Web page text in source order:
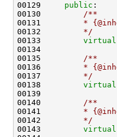
00129 public :
00130
        /**
00131
*
00132
        */
00133 virtual
00134
00135
        /**
00136
*
00137
        */
00138 virtual
00139
00140
        /**
00141
*
00142
        */
00143 virtual